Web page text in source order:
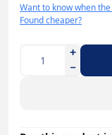
Want to know when
Found cheaper?